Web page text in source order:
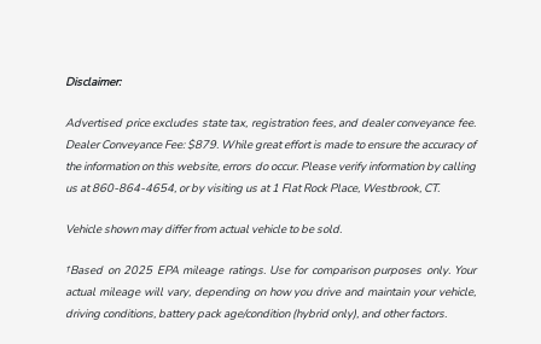
Disclaimer:
Advertised price excludes state tax, registration fees, and dealer conveyance fee.
Dealer Conveyance Fee: $879. While great effort is made to ensure the accuracy of
the information on this website, errors do occur. Please verify information by calling
us at860-864-4654, or by visiting us at1 Flat Rock Place, Westbrook, CT.
Vehicle shown may differ from actual vehicle to be sold.
†Based on 2025 EPA mileage ratings. Use for comparison purposes only. Your
actual mileage will vary, depending on how you drive and maintain your vehicle,
driving conditions, battery pack age/condition (hybrid only), and other factors.